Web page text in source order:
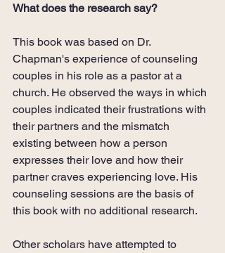
What does the research say?
This book was based on Dr.
Chapman's experience of counseling
couples in his role as a pastor at a
church. He observed the ways in which
couples indicated their frustrations with
their partners and the mismatch
existing between how a person
expresses their love and how their
partner craves experiencing love. His
counseling sessions are the basis of
this book with no additional research.
Other scholars have attempted to